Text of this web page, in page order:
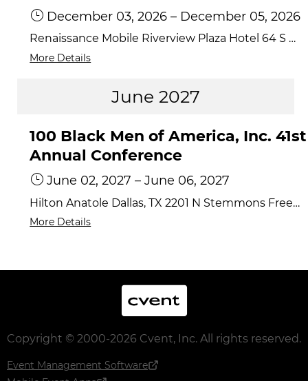
December 03, 2026 – December 05, 2026
Renaissance Mobile Riverview Plaza Hotel 64 S Water Street, Mobile, AL 36602
More Details
June 2027
100 Black Men of America, Inc. 41st
Annual Conference
June 02, 2027 –June 06, 2027
Hilton Anatole Dallas, TX 2201 N Stemmons Freeway, Dallas, TX 75207
More Details
Copyright © 2000-2026 Cvent, Inc. All rights reserved.
Event Management Software